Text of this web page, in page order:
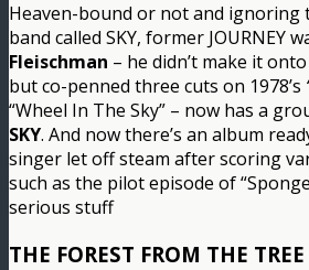
Heaven-bound or not and ignoring
band called SKY, former JOURNEY
Fleischman – he didn’t make it
but co-penned three cuts on 1978’s
“Wheel In The Sky” – now has a
SKY. And now there’s an album
singer let off steam after scoring
such as the pilot episode of
serious stuff
THE FOREST FROM THE TREE